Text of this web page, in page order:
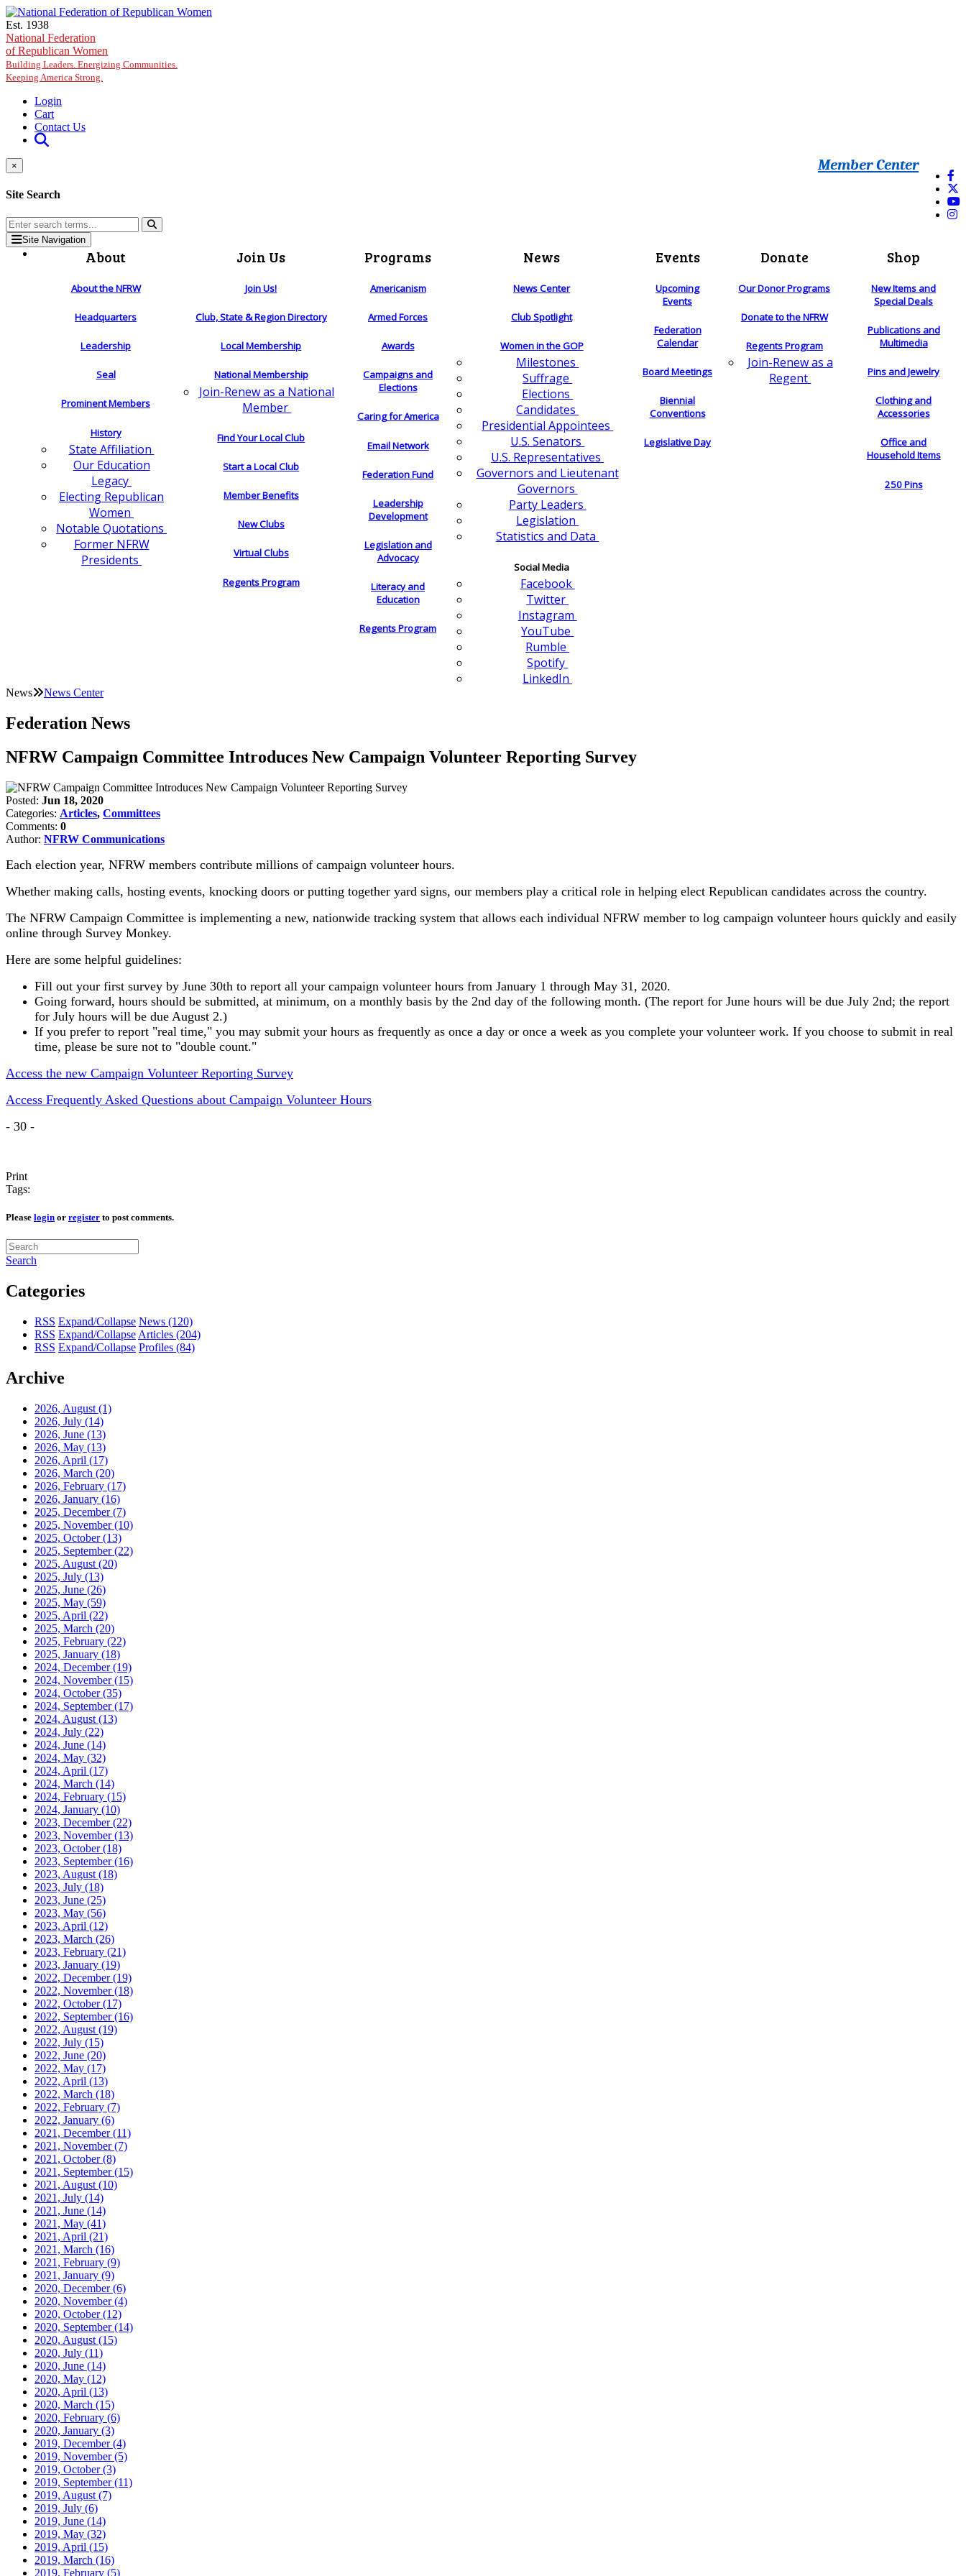
Skip to main content
Est. 1938
National Federation
of Republican Women
Building Leaders. Energizing Communities.
Keeping America Strong.
Login
Cart
Contact Us
Member Center
×
Site Search
Site Navigation
About
About the NFRW
Headquarters
Leadership
Seal
Prominent Members
History
State Affiliation
Our Education
Legacy
Electing Republican
Women
Notable Quotations
Former NFRW
Presidents
Join Us
Join Us!
Club, State & Region Directory
Local Membership
National Membership
Join-Renew as a National
Member
Find Your Local Club
Start a Local Club
Member Benefits
New Clubs
Virtual Clubs
Regents Program
Programs
Americanism
Armed Forces
Awards
Campaigns and
Elections
Caring for America
Email Network
Federation Fund
Leadership
Development
Legislation and
Advocacy
Literacy and
Education
Regents Program
News
News Center
Club Spotlight
Women in the GOP
Milestones
Suffrage
Elections
Candidates
Presidential Appointees
U.S. Senators
U.S. Representatives
Governors and Lieutenant
Governors
Party Leaders
Legislation
Statistics and Data
Social Media
Facebook
Twitter
Instagram
YouTube
Rumble
Spotify
LinkedIn
Events
Upcoming
Events
Federation
Calendar
Board Meetings
Biennial
Conventions
Legislative Day
Donate
Our Donor Programs
Donate to the NFRW
Regents Program
Join-Renew as a
Regent
Shop
New Items and
Special Deals
Publications and
Multimedia
Pins and Jewelry
Clothing and
Accessories
Office and
Household Items
250 Pins
News News Center
Federation News
NFRW Campaign Committee Introduces New Campaign Volunteer Reporting Survey
Posted: Jun 18, 2020
Categories: Articles, Committees
Comments: 0
Author: NFRW Communications
Each election year, NFRW members contribute millions of campaign volunteer hours.
Whether making calls, hosting events, knocking doors or putting together yard signs, our members play a critical role in helping elect Republican candidates across the country.
The NFRW Campaign Committee is implementing a new, nationwide tracking system that allows each individual NFRW member to log campaign volunteer hours quickly and easily
online through Survey Monkey.
Here are some helpful guidelines:
Fill out your first survey by June 30th to report all your campaign volunteer hours from January 1 through May 31, 2020.
Going forward, hours should be submitted, at minimum, on a monthly basis by the 2nd day of the following month. (The report for June hours will be due July 2nd; the report
for July hours will be due August 2.)
If you prefer to report "real time," you may submit your hours as frequently as once a day or once a week as you complete your volunteer work. If you choose to submit in real
time, please be sure not to "double count."
Access the new Campaign Volunteer Reporting Survey
Access Frequently Asked Questions about Campaign Volunteer Hours
- 30 -
Print
Tags:
Please login or register to post comments.
Search
Categories
RSS Expand/Collapse News (120)
RSS Expand/Collapse Articles (204)
RSS Expand/Collapse Profiles (84)
Archive
2026, August (1)
2026, July (14)
2026, June (13)
2026, May (13)
2026, April (17)
2026, March (20)
2026, February (17)
2026, January (16)
2025, December(7)
2025, November(10)
2025, October(13)
2025, September(22)
2025, August (20)
2025, July (13)
2025, June (26)
2025, May (59)
2025, April (22)
2025, March (20)
2025, February (22)
2025, January (18)
2024, December(19)
2024, November(15)
2024, October(35)
2024, September(17)
2024, August (13)
2024, July (22)
2024, June (14)
2024, May (32)
2024, April (17)
2024, March (14)
2024, February (15)
2024, January (10)
2023, December(22)
2023, November(13)
2023, October(18)
2023, September(16)
2023, August (18)
2023, July (18)
2023, June (25)
2023, May (56)
2023, April (12)
2023, March (26)
2023, February (21)
2023, January (19)
2022, December(19)
2022, November(18)
2022, October(17)
2022, September(16)
2022, August (19)
2022, July (15)
2022, June (20)
2022, May (17)
2022, April (13)
2022, March (18)
2022, February (7)
2022, January (6)
2021, December(11)
2021, November(7)
2021, October(8)
2021, September(15)
2021, August (10)
2021, July (14)
2021, June (14)
2021, May (41)
2021, April (21)
2021, March (16)
2021, February (9)
2021, January (9)
2020, December(6)
2020, November(4)
2020, October(12)
2020, September(14)
2020, August (15)
2020, July (11)
2020, June (14)
2020, May (12)
2020, April (13)
2020, March (15)
2020, February (6)
2020, January (3)
2019, December(4)
2019, November(5)
2019, October(3)
2019, September(11)
2019, August (7)
2019, July (6)
2019, June (14)
2019, May (32)
2019, April (15)
2019, March (16)
2019, February (5)